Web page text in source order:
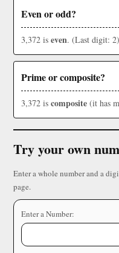
Even or odd?
3,372 is even. (Last digit: 2)
Prime or composite?
3,372 is composite (it has
Try your own
Enter a whole number and a
page.
Enter a Number: